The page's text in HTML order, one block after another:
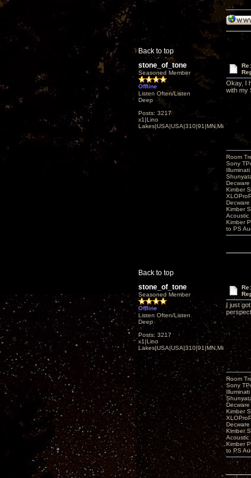
Back to top
stone_of_tone
Seasoned Member
Offline
Listen Often/Listen
Deep
Posts: 3217
x1|Lino
Lakes|USA|USA|310|91|MN,Minnesota
Okay, I
with my
Back to top
Room
Sony
Decware
Kimber
Kimber
Acoustic
Kimber
to PS
stone_of_tone
Seasoned Member
Offline
Listen Often/Listen
Deep
Posts: 3217
x1|Lino
Lakes|USA|USA|310|91|MN,Minnesota
I just
Room
Sony
Decware
Kimber
Kimber
Acoustic
Kimber
to PS